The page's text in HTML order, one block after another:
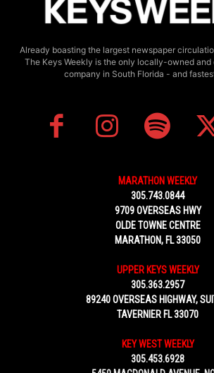
Already boasting the largest newspaper
The Keys Weekly is the only locally-owned and
company in South Florida - and
MARATHON WEEKLY
305.743.0844
9709 OVERSEAS HWY
OLDE TOWNE CENTRE
MARATHON, FL 33050
UPPER KEYS WEEKLY
305.363.2957
89240 OVERSEAS HIGHWAY,
TAVERNIER FL 33070
KEY WEST WEEKLY
305.453.6928